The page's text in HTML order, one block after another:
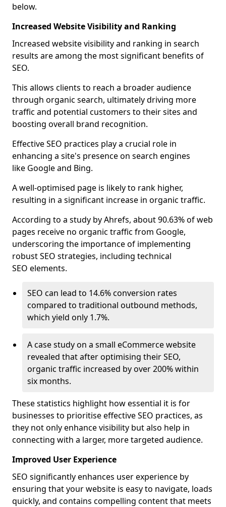
below.
Increased Website Visibility and Ranking
Increased website visibility and ranking in search
results are among the most significant benefits of
SEO.
This allows clients to reach a broader audience
through organic search, ultimately driving more
traffic and potential customers to their sites and
boosting overall brand recognition.
Effective SEO practices play a crucial role in
enhancing a site's presence on search engines
like Google and Bing.
A well-optimised page is likely to rank higher,
resulting in a significant increase in organic traffic.
According to a study by Ahrefs, about 90.63% of web
pages receive no organic traffic from Google,
underscoring the importance of implementing
robust SEO strategies, including technical
SEO elements.
SEO can lead to 14.6% conversion rates
compared to traditional outbound methods,
which yield only 1.7%.
A case study on a small eCommerce website
revealed that after optimising their SEO,
organic traffic increased by over 200% within
six months.
These statistics highlight how essential it is for
businesses to prioritise effective SEO practices, as
they not only enhance visibility but also help in
connecting with a larger, more targeted audience.
Improved User Experience
SEO significantly enhances user experience by
ensuring that your website is easy to navigate, loads
quickly, and contains compelling content that meets